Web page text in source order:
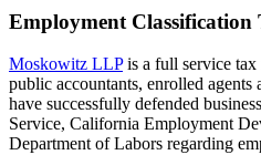
Employment Classification
Moskowitz LLPis a full service tax
public accountants, enrolled agents
have successfully defended
Service, California Employment
Department of Labors regarding